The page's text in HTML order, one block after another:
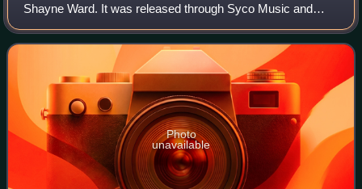
Shayne Ward. It was released through Syco Music and
Sony BMG on 26 November 2007 in the United Kingdom.
Ward reteamed with previous collaborator
Photo
unavailable